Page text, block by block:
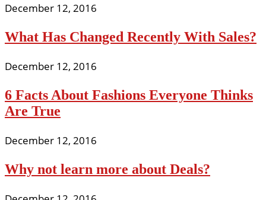
December 12, 2016
What Has Changed Recently With Sales?
December 12, 2016
6 Facts About Fashions Everyone Thinks
Are True
December 12, 2016
Why not learn more about Deals?